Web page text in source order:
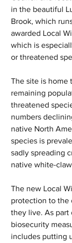
in the beautiful
Brook, which
awarded Local
which is
or threatened
The site is home
remaining
threatened
numbers
native North
species is
sadly spreading
native white-
The new Local
protection to the
they live. As part
biosecurity
includes putting